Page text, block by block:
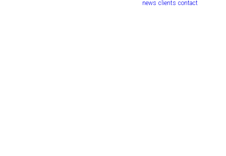
news clients contact